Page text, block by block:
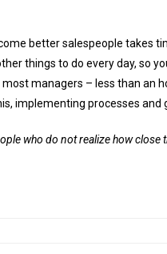
better salespeople takes
things to do every day, so
managers – less than an
implementing processes and
who do not realize how close